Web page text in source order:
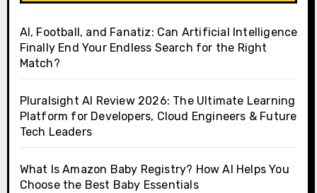
AI, Football, and Fanatiz: Can Artificial Intelligence
Finally End Your Endless Search for the Right
Match?
Pluralsight AI Review 2026: The Ultimate Learning
Platform for Developers, Cloud Engineers & Future
Tech Leaders
What Is Amazon Baby Registry? How AI Helps You
Choose the Best Baby Essentials